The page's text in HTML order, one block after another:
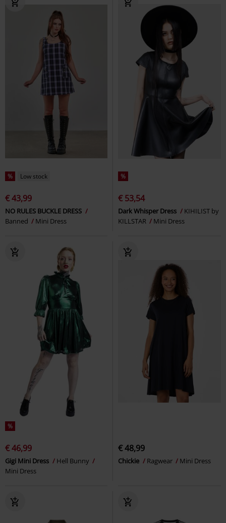
% Low stock
€ 43,99
NO RULES BUCKLE DRESS
Banned
Mini Dress
%
€ 53,54
Dark Whisper Dress
KIHILIST by
KILLSTAR
Mini Dress
%
€ 46,99
Gigi Mini Dress
Hell Bunny
Mini Dress
€ 48,99
Chickie Ragwear Mini Dress